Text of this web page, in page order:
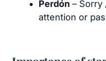
Perdón – Sorry
attention or